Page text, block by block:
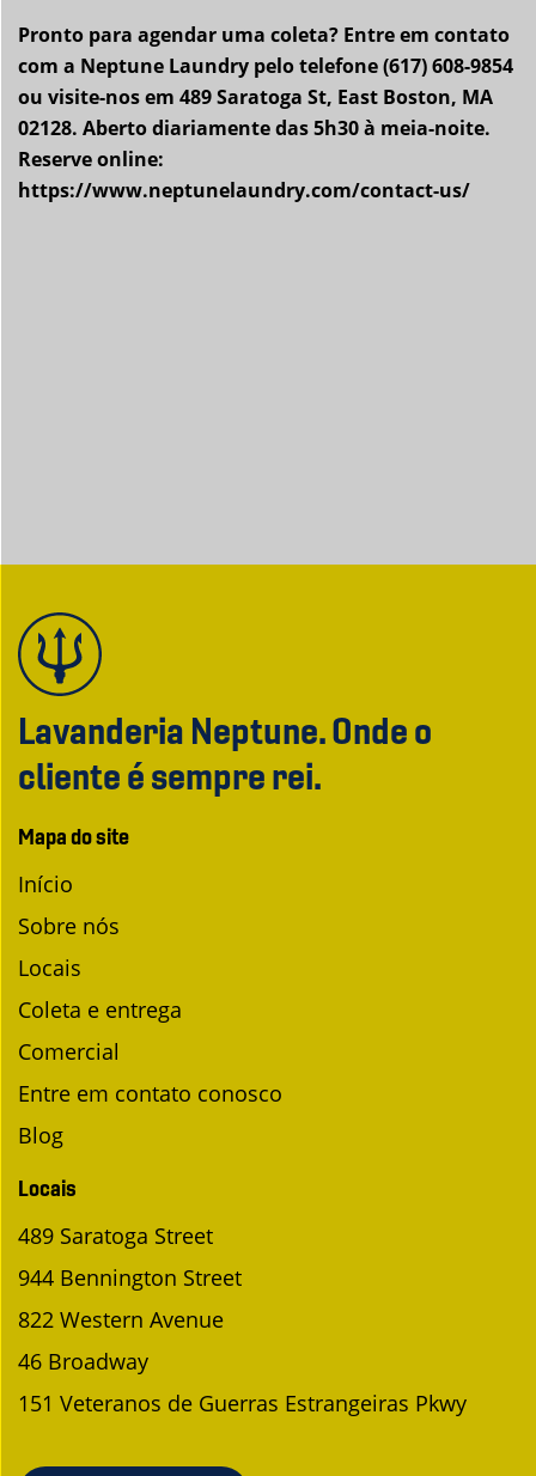
Pronto para agendar uma coleta? Entre em contato
com a Neptune Laundry pelo telefone (617) 608-9854
ou visite-nos em 489 Saratoga St, East Boston, MA
02128. Aberto diariamente das 5h30 à meia-noite.
Reserve online:
https://www.neptunelaundry.com/contact-us/
Lavanderia Neptune. Onde o
cliente é sempre rei.
Mapa do site
Início
Sobre nós
Locais
Coleta e entrega
Comercial
Entre em contato conosco
Blog
Locais
489 Saratoga Street
944 Bennington Street
822 Western Avenue
46 Broadway
151 Veteranos de Guerras Estrangeiras Pkwy